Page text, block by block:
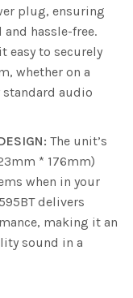
plug, ensuring
hassle-free.
easy to securely
whether on a
standard audio
The unit’s
* 176mm)
when in your
delivers
making it an
sound in a